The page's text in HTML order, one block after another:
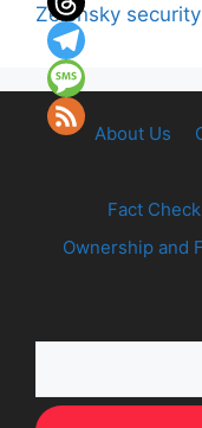
Zelensky
About Us
Fact
Ownership and